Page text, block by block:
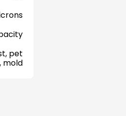
pet
mold